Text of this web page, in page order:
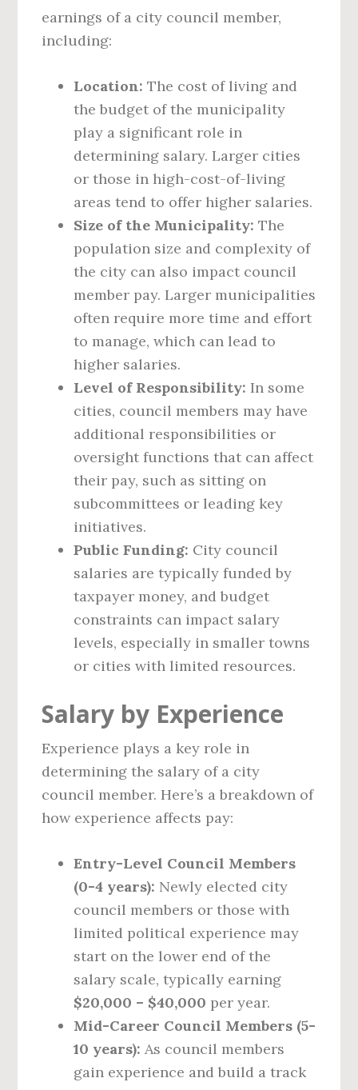
earnings of a city council member,
including:
Location: The cost of living and
the budget of the municipality
play a significant role in
determining salary. Larger cities
or those in high-cost-of-living
areas tend to offer higher salaries.
Size of the Municipality: The
population size and complexity of
the city can also impact council
member pay. Larger municipalities
often require more time and effort
to manage, which can lead to
higher salaries.
Level of Responsibility: In some
cities, council members may have
additional responsibilities or
oversight functions that can affect
their pay, such as sitting on
subcommittees or leading key
initiatives.
Public Funding: City council
salaries are typically funded by
taxpayer money, and budget
constraints can impact salary
levels, especially in smaller towns
or cities with limited resources.
Salary by Experience
Experience plays a key role in
determining the salary of a city
council member. Here’s a breakdown of
how experience affects pay:
Entry-Level Council Members
(0-4 years): Newly elected city
council members or those with
limited political experience may
start on the lower end of the
salary scale, typically earning
$20,000 – $40,000 per year.
Mid-Career Council Members (5-
10 years): As council members
gain experience and build a track